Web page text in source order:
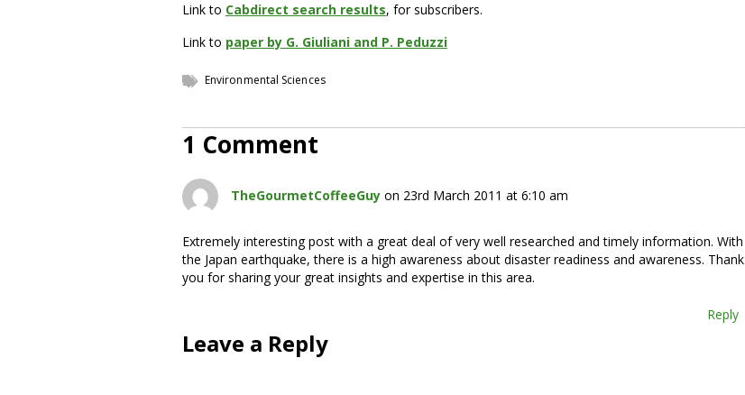
Link to Cabdirect search results, for subscribers.
Link to paper by G. Giuliani and P. Peduzzi
Environmental Sciences
1 Comment
TheGourmetCoffeeGuy on 23rd March 2011 at 6:10 am
Extremely interesting post with a great deal of very well researched and timely information. With
the Japan earthquake, there is a high awareness about disaster readiness and awareness. Thank
you for sharing your great insights and expertise in this area.
Reply
Leave a Reply